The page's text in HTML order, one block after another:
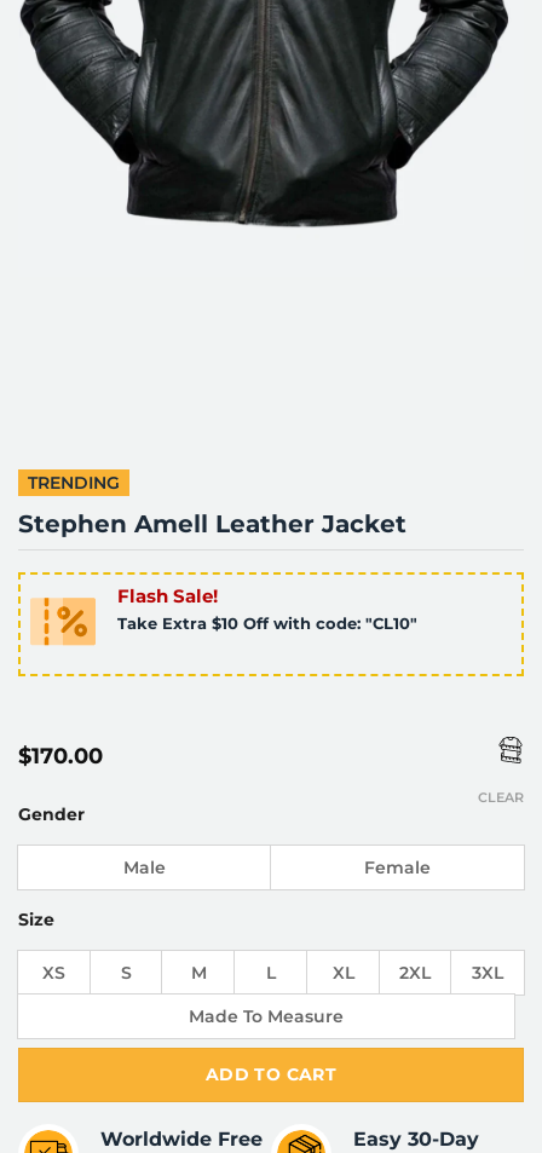
TRENDING
Stephen Amell Leather Jacket
Flash Sale!
Take Extra $10 Off with code: "CL10"
$170.00
Gender
Male Female
Size
XS S M L XL 2XL
3XL
Made To Measure
CLEAR
ADD TO CART
Worldwide Free
Easy 30-Day